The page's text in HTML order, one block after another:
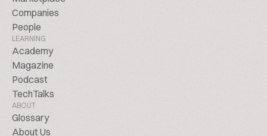
Companies
People
LEARNING
Academy
Magazine
Podcast
TechTalks
ABOUT
Glossary
About Us